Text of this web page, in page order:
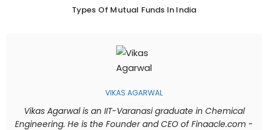
Types Of Mutual Funds In India
VIKAS AGARWAL
Vikas Agarwal is an IIT-Varanasi graduate in Chemical
Engineering. He is the Founder and CEO of Finaacle.com -